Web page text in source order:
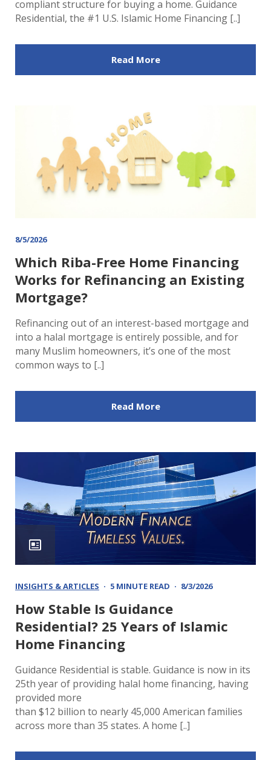
compliant structure for buying a home. Guidance
Residential, the #1 U.S. Islamic Home Financing [..]
Read More
8/5/2026
Which Riba-Free Home Financing
Works for Refinancing an Existing
Mortgage?
Refinancing out of an interest-based mortgage and
into a halal mortgage is entirely possible, and for
many Muslim homeowners, it’s one of the most
common ways to [..]
Read More
INSIGHTS & ARTICLES 5 MINUTE READ 8/3/2026
How Stable Is Guidance
Residential? 25 Years of Islamic
Home Financing
Guidance Residential is stable. Guidance is now in its
25th year of providing halal home financing, having
provided more
than $12 billion to nearly 45,000 American families
across more than 35 states. A home [..]